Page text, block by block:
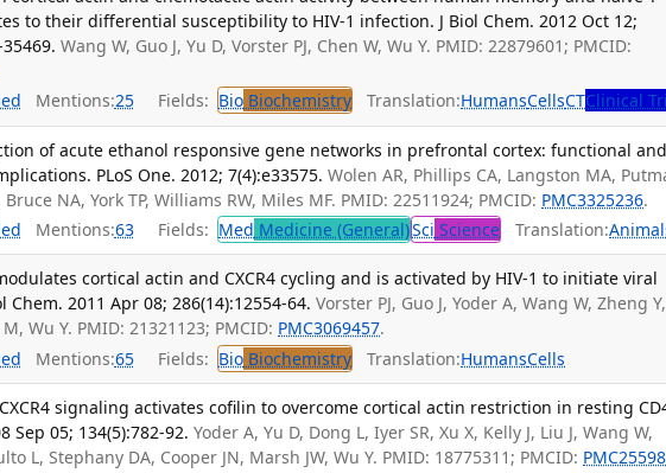
to their differential susceptibility to HIV-1 infection. J Biol Chem. 2012 Oct 12;
Wang W, Guo J, Yu D, Vorster PJ, Chen W, Wu Y. PMID: 22879601; PMCID:
Mentions:25 Fields: Bio Biochemistry Translation:HumansCellsCTClinical
of acute ethanol responsive gene networks in prefrontal cortex: functional and
PLoS One. 2012; 7(4):e33575. Wolen AR, Phillips CA, Langston MA,
Bruce NA, York TP, Williams RW, Miles MF. PMID: 22511924; PMCID: PMC3325236.
Mentions:63 Fields: Med Medicine (General)Sci Science Translation:
cortical actin and CXCR4 cycling and is activated by HIV-1 to initiate viral
Chem. 2011 Apr 08; 286(14):12554-64. Vorster PJ, Guo J, Yoder A, Wang W, Zheng
Wu Y. PMID: 21321123; PMCID: PMC3069457.
Mentions:65 Fields: Bio Biochemistry Translation:HumansCells
signaling activates cofilin to overcome cortical actin restriction in resting
Sep 05; 134(5):782-92. Yoder A, Yu D, Dong L, Iyer SR, Xu X, Kelly J, Liu J, Wang W,
L, Stephany DA, Cooper JN, Marsh JW, Wu Y. PMID: 18775311; PMCID: